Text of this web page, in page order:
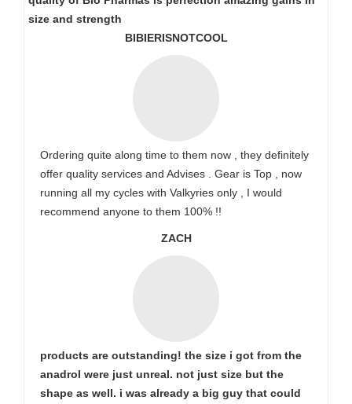
size and strength
BIBIERISNOTCOOL
Ordering quite along time to them now , they definitely
offer quality services and Advises . Gear is Top , now
running all my cycles with Valkyries only , I would
recommend anyone to them 100% !!
ZACH
products are outstanding! the size i got from the
anadrol were just unreal. not just size but the
shape as well. i was already a big guy that could